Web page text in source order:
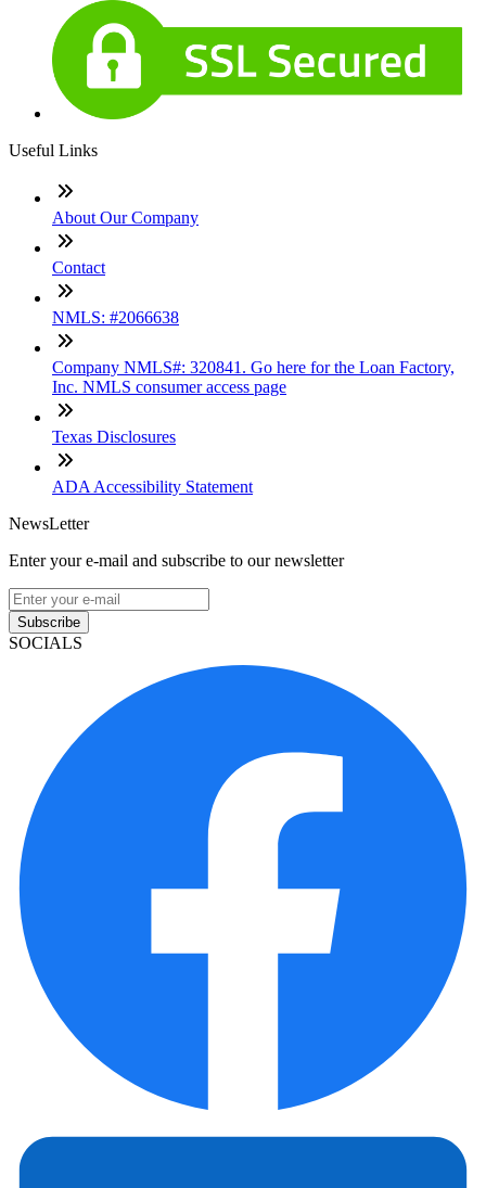
Useful Links
About Our Company
Contact
NMLS: #2066638
Company NMLS#: 320841. Go here for the Loan Factory,
Inc. NMLS consumer access page
Texas Disclosures
ADA Accessibility Statement
NewsLetter
Enter your e-mail and subscribe to our newsletter
Subscribe
SOCIALS